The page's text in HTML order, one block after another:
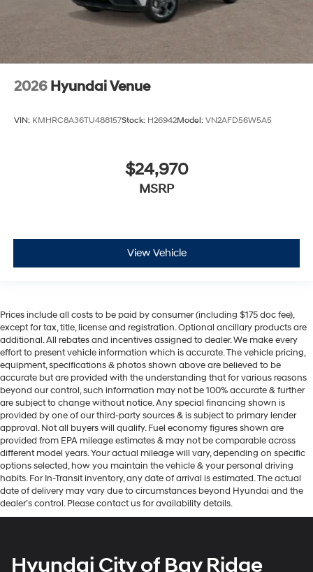
2026 Hyundai Venue
VIN: KMHRC8A36TU488157Stock: H26942Model: VN2AFD56W5A5
$24,970
MSRP
View Vehicle
Prices include all costs to be paid by consumer (including $175 doc fee),
except for tax, title, license and registration. Optional ancillary products are
additional. All rebates and incentives assigned to dealer. We make every
effort to present vehicle information which is accurate. The vehicle pricing,
equipment, specifications & photos shown above are believed to be
accurate but are provided with the understanding that for various reasons
beyond our control, such information may not be 100% accurate & further
are subject to change without notice. Any special financing shown is
provided by one of our third-party sources & is subject to primary lender
approval. Not all buyers will qualify. Fuel economy figures shown are
provided from EPA mileage estimates & may not be comparable across
different model years. Your actual mileage will vary, depending on specific
options selected, how you maintain the vehicle & your personal driving
habits. For In-Transit inventory, any date of arrival is estimated. The actual
date of delivery may vary due to circumstances beyond Hyundai and the
dealer’s control. Please contact us for availability details.
Hyundai City of Bay Ridge